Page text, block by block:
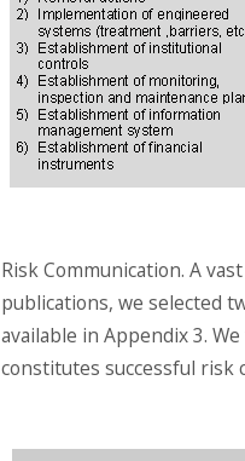
Risk Communication. A
publications, we selected
available in Appendix 3.
constitutes successful risk